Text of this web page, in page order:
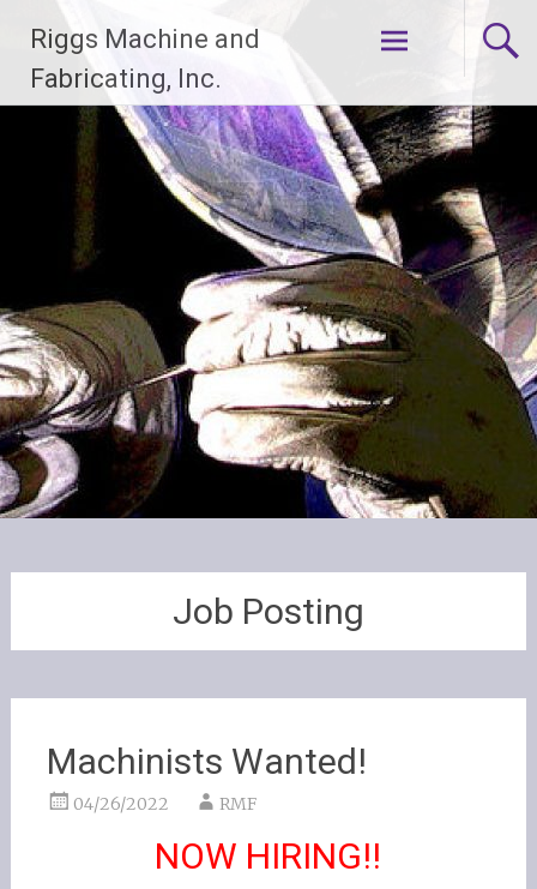
content
Riggs Machine and
Fabricating, Inc.
Job Posting
Machinists Wanted!
04/26/2022 RMF
NOW HIRING!!